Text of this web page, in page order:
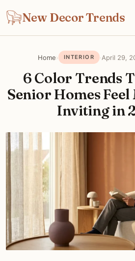
New Decor Trends
Home› INTERIOR ·April 29,
6 Color Trends
Senior Homes
Inviting in